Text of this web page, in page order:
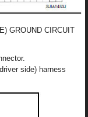
GROUND CIRCUIT
side) harness